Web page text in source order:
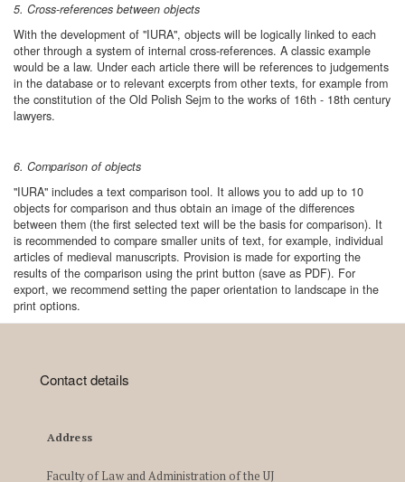
5. Cross-references between objects
With the development of "IURA", objects will be logically linked to each
other through a system of internal cross-references. A classic example
would be a law. Under each article there will be references to judgements
in the database or to relevant excerpts from other texts, for example from
the constitution of the Old Polish Sejm to the works of 16th - 18th century
lawyers.
6. Comparison of objects
"IURA" includes a text comparison tool. It allows you to add up to 10
objects for comparison and thus obtain an image of the differences
between them (the first selected text will be the basis for comparison). It
is recommended to compare smaller units of text, for example, individual
articles of medieval manuscripts. Provision is made for exporting the
results of the comparison using the print button (save as PDF). For
export, we recommend setting the paper orientation to landscape in the
print options.
Contact details
Address
Faculty of Law and Administration of the UJ